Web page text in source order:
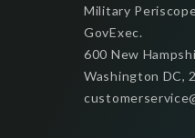
Military
GovExec.
600 New
Washington DC,